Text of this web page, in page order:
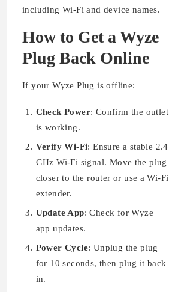
including Wi-Fi and device names.
How to Get a Wyze
Plug Back Online
If your Wyze Plug is offline:
Check Power: Confirm the outlet
is working.
Verify Wi-Fi: Ensure a stable 2.4
GHz Wi-Fi signal. Move the plug
closer to the router or use a Wi-Fi
extender.
Update App: Check for Wyze
app updates.
Power Cycle: Unplug the plug
for 10 seconds, then plug it back
in.